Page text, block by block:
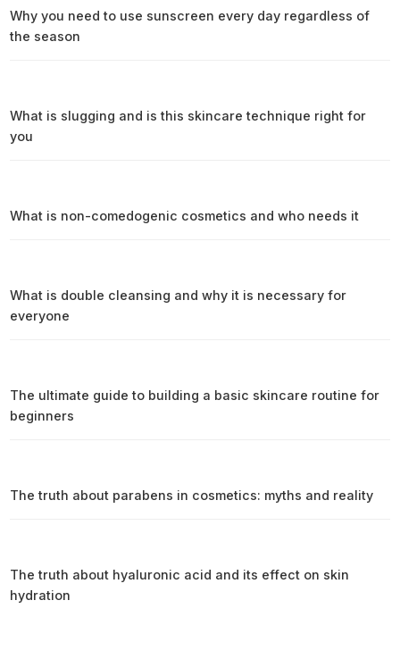
Why you need to use sunscreen every day regardless of
the season
What is slugging and is this skincare technique right for
you
What is non-comedogenic cosmetics and who needs it
What is double cleansing and why it is necessary for
everyone
The ultimate guide to building a basic skincare routine for
beginners
The truth about parabens in cosmetics: myths and reality
The truth about hyaluronic acid and its effect on skin
hydration